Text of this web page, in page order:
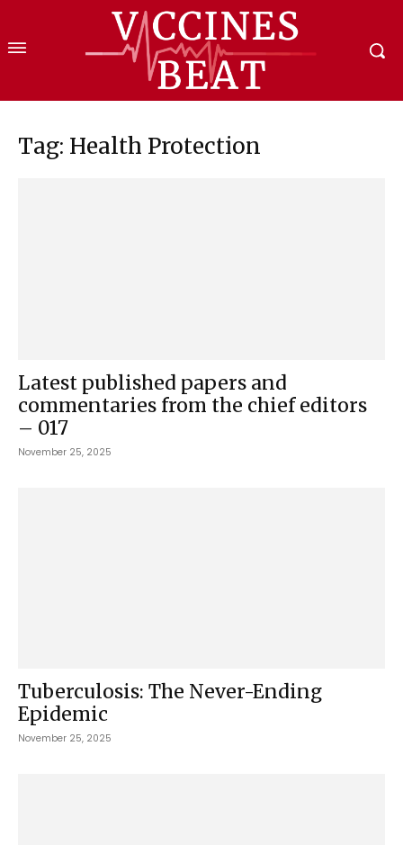
Tag: Health Protection
Latest published papers and
commentaries from the chief editors
– 017
November 25, 2025
Tuberculosis: The Never-Ending
Epidemic
November 25, 2025